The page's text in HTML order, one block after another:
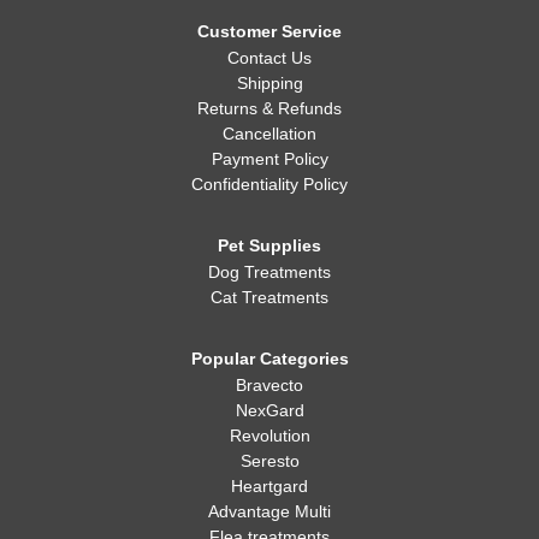
Customer Service
Contact Us
Shipping
Returns & Refunds
Cancellation
Payment Policy
Confidentiality Policy
Pet Supplies
Dog Treatments
Cat Treatments
Popular Categories
Bravecto
NexGard
Revolution
Seresto
Heartgard
Advantage Multi